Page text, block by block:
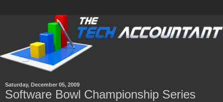
Saturday, December 05, 2009
Software Bowl Championship Series